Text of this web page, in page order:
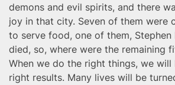
demons and evil spirits, and there
joy in that city. Seven of them were
to serve food, one of them, Stephen
died, so, where were the remaining
When we do the right things, we will
right results. Many lives will be